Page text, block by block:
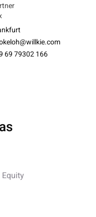
69 79302 166